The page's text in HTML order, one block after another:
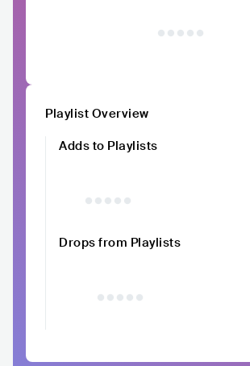
Playlist Overview
Adds to Playlists
Drops from Playlists